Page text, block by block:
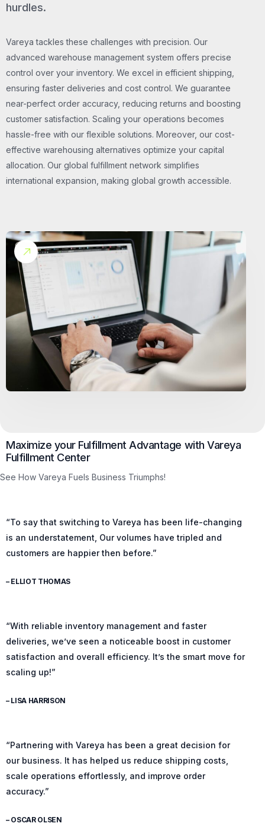
hurdles.
Vareya tackles these challenges with precision. Our
advanced warehouse management system offers precise
control over your inventory. We excel in efficient shipping,
ensuring faster deliveries and cost control. We guarantee
near-perfect order accuracy, reducing returns and boosting
customer satisfaction. Scaling your operations becomes
hassle-free with our flexible solutions. Moreover, our cost-
effective warehousing alternatives optimize your capital
allocation. Our global fulfillment network simplifies
international expansion, making global growth accessible.
Maximize your Fulfillment Advantage with Vareya
Fulfillment Center
See How Vareya Fuels Business Triumphs!
“To say that switching to Vareya has been life-changing
is an understatement, Our volumes have tripled and
customers are happier then before.”
– ELLIOT THOMAS
“With reliable inventory management and faster
deliveries, we’ve seen a noticeable boost in customer
satisfaction and overall efficiency. It’s the smart move for
scaling up!”
– LISA HARRISON
“Partnering with Vareya has been a great decision for
our business. It has helped us reduce shipping costs,
scale operations effortlessly, and improve order
accuracy.”
– OSCAR OLSEN